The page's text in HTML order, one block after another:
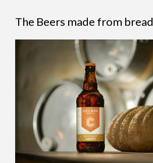
The Beers made from bread